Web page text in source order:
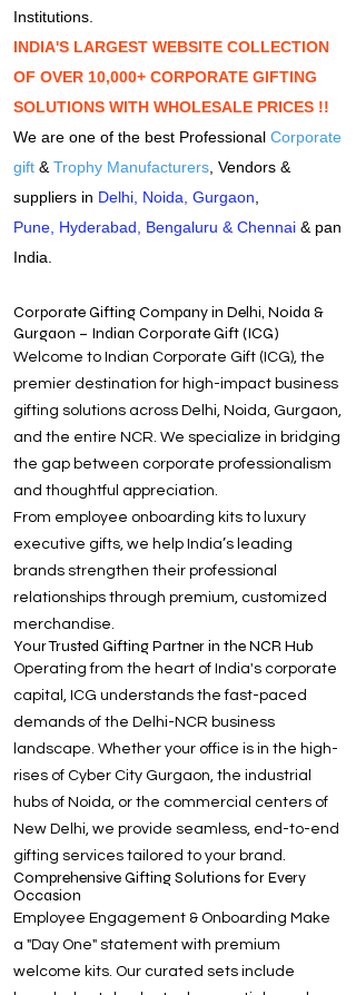
Institutions.
INDIA'S LARGEST WEBSITE COLLECTION
OF OVER 10,000+ CORPORATE GIFTING
SOLUTIONS WITH WHOLESALE PRICES !!
We are one of the best Professional Corporate
gift &Trophy Manufacturers, Vendors &
suppliers in Delhi, Noida, Gurgaon,
Pune, Hyderabad, Bengaluru & Chennai & pan
India.
Corporate Gifting Company in Delhi, Noida &
Gurgaon – Indian Corporate Gift (ICG)
Welcome to Indian Corporate Gift (ICG), the
premier destination for high-impact business
gifting solutions across Delhi, Noida, Gurgaon,
and the entire NCR. We specialize in bridging
the gap between corporate professionalism
and thoughtful appreciation.
From employee onboarding kits to luxury
executive gifts, we help India’s leading
brands strengthen their professional
relationships through premium, customized
merchandise.
Your Trusted Gifting Partner in the NCR Hub
Operating from the heart of India's corporate
capital, ICG understands the fast-paced
demands of the Delhi-NCR business
landscape. Whether your office is in the high-
rises of Cyber City Gurgaon, the industrial
hubs of Noida, or the commercial centers of
New Delhi, we provide seamless, end-to-end
gifting services tailored to your brand.
Comprehensive Gifting Solutions for Every
Occasion
Employee Engagement & Onboarding Make
a "Day One" statement with premium
welcome kits. Our curated sets include